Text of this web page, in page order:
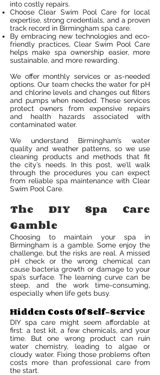
into costly repairs.
Choose Clear Swim Pool Care for local
expertise, strong credentials, and a proven
track record in Birmingham spa care.
By embracing new technologies and eco-
friendly practices, Clear Swim Pool Care
helps make spa ownership easier, more
sustainable, and more rewarding.
We offer monthly services or as-needed
options. Our team checks the water for pH
and chlorine levels and changes out filters
and pumps when needed. These services
protect owners from expensive repairs
and health hazards associated with
contaminated water.
We understand Birmingham’s water
quality and weather patterns, so we use
cleaning products and methods that fit
the city’s needs. In this post, we’ll walk
through the procedures you can expect
from reliable spa maintenance with Clear
Swim Pool Care.
The DIY Spa Care
Gamble
Choosing to maintain your spa in
Birmingham is a gamble. Some enjoy the
challenge, but the risks are real. A missed
pH check or the wrong chemical can
cause bacteria growth or damage to your
spa’s surface. The learning curve can be
steep, and the work time-consuming,
especially when life gets busy.
Hidden Costs Of Self-Service
DIY spa care might seem affordable at
first: a test kit, a few chemicals, and your
time. But one wrong product can ruin
water chemistry, leading to algae or
cloudy water. Fixing those problems often
costs more than professional care from
the start.